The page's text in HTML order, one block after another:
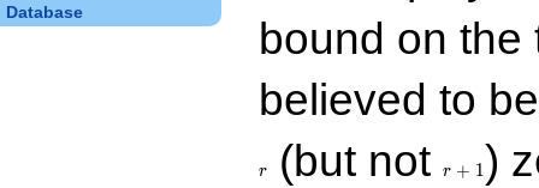
Database
bound on
believed to
r (but notr + 1)